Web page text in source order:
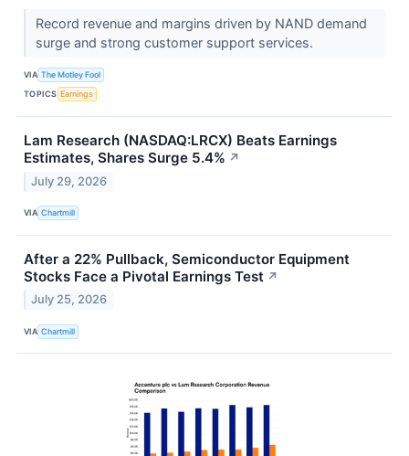
Record revenue and margins driven by NAND demand
surge and strong customer support services.
VIA The Motley Fool
TOPICS Earnings
Lam Research (NASDAQ:LRCX) Beats Earnings
Estimates, Shares Surge 5.4% ↗
July 29, 2026
VIA Chartmill
After a 22% Pullback, Semiconductor Equipment
Stocks Face a Pivotal Earnings Test ↗
July 25, 2026
VIA Chartmill